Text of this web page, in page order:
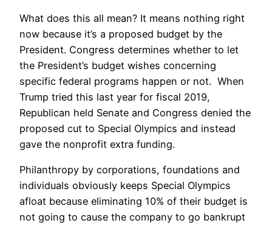
What does this all mean? It means nothing right
now because it’s a proposed budget by the
President. Congress determines whether to let
the President’s budget wishes concerning
specific federal programs happen or not. When
Trump tried this last year for fiscal 2019,
Republican held Senate and Congress denied the
proposed cut to Special Olympics and instead
gave the nonprofit extra funding.
Philanthropy by corporations, foundations and
individuals obviously keeps Special Olympics
afloat because eliminating 10% of their budget is
not going to cause the company to go bankrupt